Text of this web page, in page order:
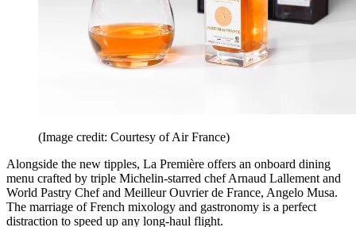
(Image credit: Courtesy of Air France)
Alongside the new tipples, La Première offers an onboard dining
menu crafted by triple Michelin-starred chef Arnaud Lallement and
World Pastry Chef and Meilleur Ouvrier de France, Angelo Musa.
The marriage of French mixology and gastronomy is a perfect
distraction to speed up any long-haul flight.